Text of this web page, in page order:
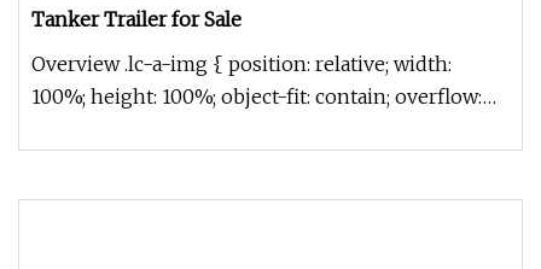
Tanker Trailer for Sale
Overview .lc-a-img { position: relative; width:
100%; height: 100%; object-fit: contain; overflow: